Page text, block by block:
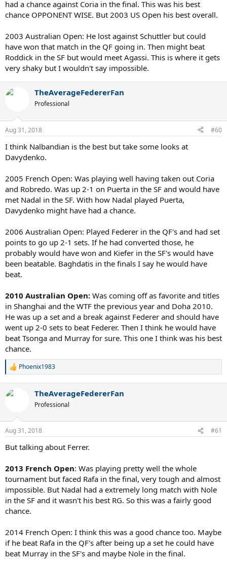
2005 Australian:Forgotten epic match, Nalby down 0-2 comes back
and loses 8-10 to Hewitt. Toss-up against Safin but he would have
was freshest for this Slam given his injury history. Still had mental
edge on Roger, beat him, win it all.
2002 Wimbledon:Let's be clear, Nalbandian allowed two
consecutive 2-0 leads drag into a 5th set before that final. That
2007 US Open:Laugh if you will but understand Nalby was up 2-1
against Ferrer and lost in a close tiebreak and then 5-7. Ferrer goes
exactly insane.
1, he still had 4 legitimate opportunities. One of those being a
complete chokejob by him in 03, then the back to back Aussie
had a chance against Coria in the final. This was his best
chance OPPONENT WISE. But 2003 US Open his best overall.
2003 Australian Open: He lost against Schuttler but could
have won that match in the QF going in. Then might beat
Roddick in the SF but would meet Agassi. This is where it gets
very shaky but I wouldn't say impossible.
TheAverageFedererFan
Professional
Aug 31, 2018 #60
I think Nalbandian is the best but take some looks at
Davydenko.
2005 French Open: Was playing well having taken out Coria
and Robredo. Was up 2-1 on Puerta in the SF and would have
met Nadal in the SF. With how Nadal played Puerta,
Davydenko might have had a chance.
2006 Australian Open: Played Federer in the QF's and had set
points to go up 2-1 sets. If he had converted those, he
probably would have won and Kiefer in the SF's would have
been beatable. Baghdatis in the finals I say he would have
beat.
2010 Australian Open: Was coming off as favorite and titles
in Shanghai and the WTF the previous year and Doha 2010.
He was up a set and a break against Federer and should have
went up 2-0 sets to beat Federer. Then I think he would have
beat Tsonga and Murray for sure. This one I think was his best
chance.
R
c
s
Phoenix1983
TheAverageFedererFan
Professional
Aug 31, 2018 #61
But talking about Ferrer.
2013 French Open: Was playing pretty well the whole
tournament but faced Rafa in the final, very tough and almost
impossible. But Nadal had a extremely long match with Nole
in the SF and it wasn't his best RG. So this was a fairly good
chance.
2014 French Open: I think this was a good chance too. Maybe
if he beat Rafa in the QF's after being up a set he could have
beat Murray in the SF's and maybe Nole in the final.